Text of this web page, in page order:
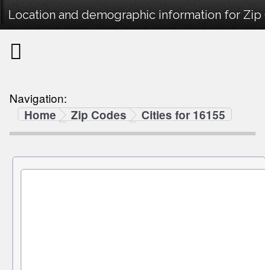
Location and demographic information for Zip
Navigation:
Home
Zip Codes Cities for 16155